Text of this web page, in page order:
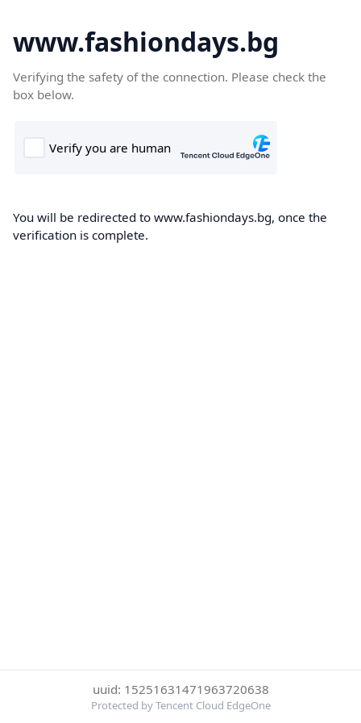
www.fashiondays.bg
Verifying the safety of the connection. Please check the
box below.
You will be redirected to www.fashiondays.bg, once the
verification is complete.
uuid: 15251631471963720638
Protected by Tencent Cloud EdgeOne